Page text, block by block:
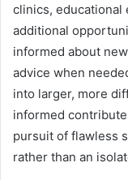
clinics, educational
additional
informed about
advice when
into larger, more
informed
pursuit of flawless
rather than an